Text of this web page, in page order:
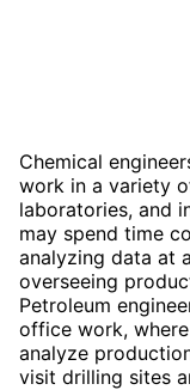
Chemical
work in a variety
laboratories, and
may spend time
analyzing data at
overseeing
Petroleum
office work,
analyze
visit drilling sites